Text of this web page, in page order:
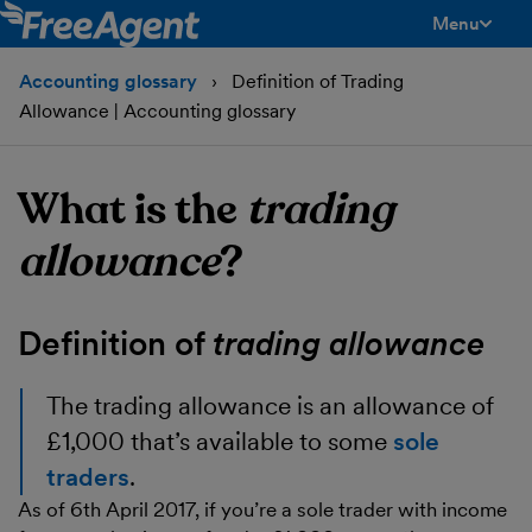
Menu
Accounting glossary
Definition of Trading
Allowance | Accounting glossary
What is the trading
allowance?
Definition of trading allowance
The trading allowance is an allowance of
£1,000 that’s available to some sole
traders.
As of 6th April 2017, if you’re a sole trader with income